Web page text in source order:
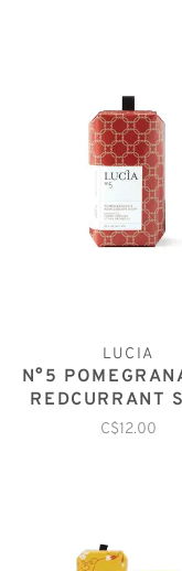
LUCIA
N°5
REDCURRANT
C$12.00